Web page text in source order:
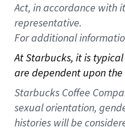
Act, in accordance with
representative.
Foradditional
At Starbucks, it is
are dependent upon
Starbucks Coffee
sexual orientation,
histories will be